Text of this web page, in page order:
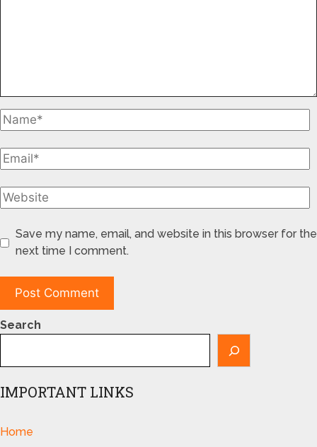
Save my name, email, and website in this browser for the
next time I comment.
Search
IMPORTANT LINKS
Home